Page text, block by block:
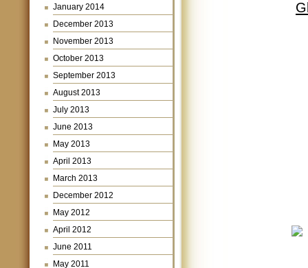
January 2014
December 2013
November 2013
October 2013
September 2013
August 2013
July 2013
June 2013
May 2013
April 2013
March 2013
December 2012
May 2012
April 2012
June 2011
May 2011